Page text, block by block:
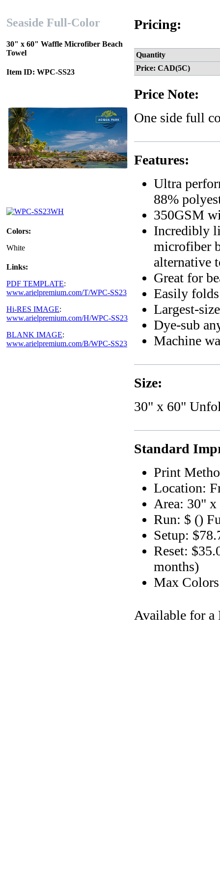
Seaside Full-Color
30" x 60" Waffle Microfiber Beach
Towel
Item ID: WPC-SS23
Colors:
White
Links:
PDF TEMPLATE:
www.arielpremium.com/T/WPC-SS23
Hi-RES IMAGE:
www.arielpremium.com/H/WPC-SS23
BLANK IMAGE:
www.arielpremium.com/B/WPC-SS23
Pricing:
Quantity
Price: CAD(5C)
Price Note:
One side full
Features:
Ultra
88%
350GSM
Incredibly
microfiber
alternative
Great for
Easily
Largest-
Dye-sub
Machine
Size:
30" x 60"
Standard
Print
Location:
Area: 30" x
Run: $ ()
Setup:
Reset:
months)
Max
Available for